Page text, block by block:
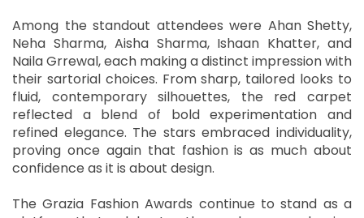
Among the standout attendees were Ahan Shetty,
Neha Sharma, Aisha Sharma, Ishaan Khatter, and
Naila Grrewal, each making a distinct impression with
their sartorial choices. From sharp, tailored looks to
fluid, contemporary silhouettes, the red carpet
reflected a blend of bold experimentation and
refined elegance. The stars embraced individuality,
proving once again that fashion is as much about
confidence as it is about design.
The Grazia Fashion Awards continue to stand as a